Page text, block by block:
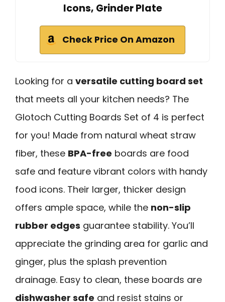
Icons, Grinder Plate
Check Price On Amazon
Looking for a versatile cutting board set
that meets all your kitchen needs? The
Glotoch Cutting Boards Set of 4 is perfect
for you! Made from natural wheat straw
fiber, these BPA-free boards are food
safe and feature vibrant colors with handy
food icons. Their larger, thicker design
offers ample space, while the non-slip
rubber edges guarantee stability. You’ll
appreciate the grinding area for garlic and
ginger, plus the splash prevention
drainage. Easy to clean, these boards are
dishwasher safe and resist stains or